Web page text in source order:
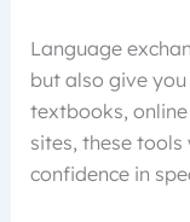
Language
but also give
textbooks,
sites, these
confidence in